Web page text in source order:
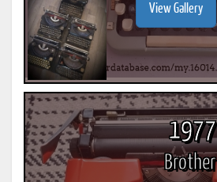
View Gallery
1977
Brother